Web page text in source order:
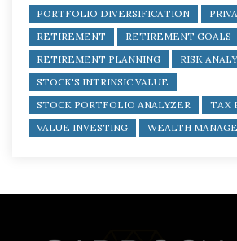
PORTFOLIO DIVERSIFICATION
RETIREMENT
RETIREMENT GOALS
RETIREMENT PLANNING
RISK
STOCK'S INTRINSIC VALUE
STOCK PORTFOLIO ANALYZER
TAX
VALUE INVESTING
WEALTH